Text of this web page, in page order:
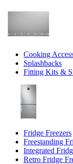
Cooking
Splashbacks
Fitting Kits &
Fridge Freezers
Freestanding
Integrated
Retro Fridge